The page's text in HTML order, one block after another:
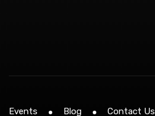
Events Blog Contact Us